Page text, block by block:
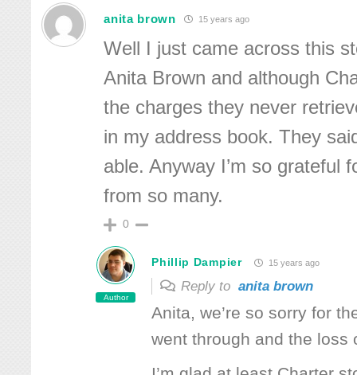
anita brown 15 years ago
Well I just came across this
Anita Brown and although
the charges they never
in my address book. They
able. Anyway I’m so grateful
from so many.
0
Author
Phillip Dampier 15 years ago
Reply toanita brown
Anita, we’re so sorry for
went through and the loss